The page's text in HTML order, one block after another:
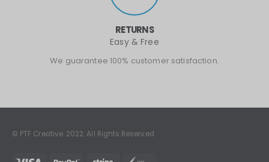
RETURNS
Easy & Free
We guarantee 100% customer satisfaction.
© PTF Creative. 2022. All Rights Reserved